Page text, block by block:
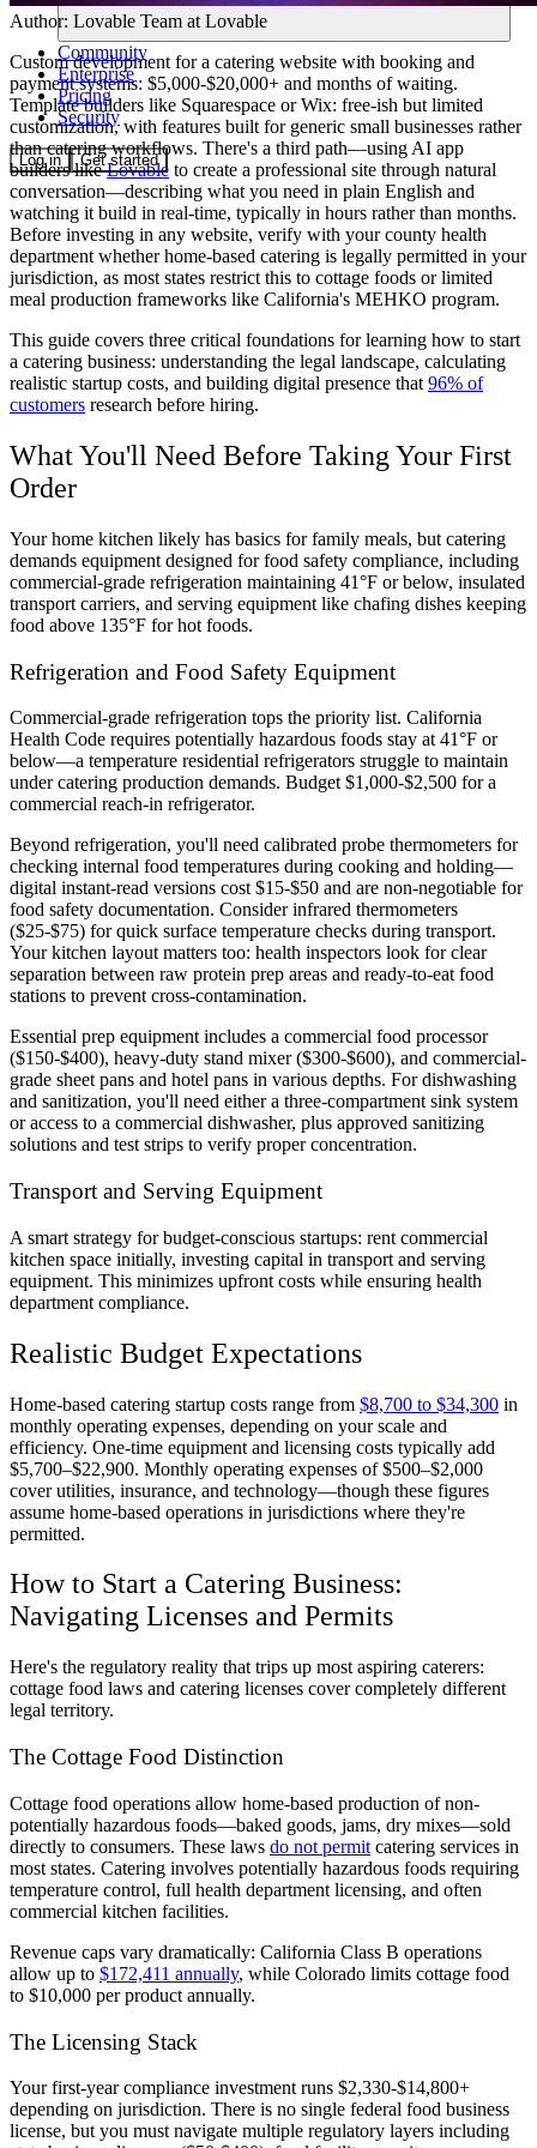
Community
Enterprise
Pricing
Security
Log in Get started
Author: Lovable Team at Lovable
Custom development for a catering website with booking and
payment systems: $5,000-$20,000+ and months of waiting.
Template builders like Squarespace or Wix: free-ish but limited
customization, with features built for generic small businesses rather
than catering workflows. There's a third path—using AI app
builders likeLovable to create a professional site through natural
conversation—describing what you need in plain English and
watching it build in real-time, typically in hours rather than months.
Before investing in any website, verify with your county health
department whether home-based catering is legally permitted in your
jurisdiction, as most states restrict this to cottage foods or limited
meal production frameworks like California's MEHKO program.
This guide covers three critical foundations for learning how to start
a catering business: understanding the legal landscape, calculating
realistic startup costs, and building digital presence that 96% of
customers research before hiring.
What You'll Need Before Taking Your First
Order
Your home kitchen likely has basics for family meals, but catering
demands equipment designed for food safety compliance, including
commercial-grade refrigeration maintaining 41°F or below, insulated
transport carriers, and serving equipment like chafing dishes keeping
food above 135°F for hot foods.
Refrigeration and Food Safety Equipment
Commercial-grade refrigeration tops the priority list. California
Health Code requires potentially hazardous foods stay at 41°F or
below—a temperature residential refrigerators struggle to maintain
under catering production demands. Budget $1,000-$2,500 for a
commercial reach-in refrigerator.
Beyond refrigeration, you'll need calibrated probe thermometers for
checking internal food temperatures during cooking and holding—
digital instant-read versions cost $15-$50 and are non-negotiable for
food safety documentation. Consider infrared thermometers
($25-$75) for quick surface temperature checks during transport.
Your kitchen layout matters too: health inspectors look for clear
separation between raw protein prep areas and ready-to-eat food
stations to prevent cross-contamination.
Essential prep equipment includes a commercial food processor
($150-$400), heavy-duty stand mixer ($300-$600), and commercial-
grade sheet pans and hotel pans in various depths. For dishwashing
and sanitization, you'll need either a three-compartment sink system
or access to a commercial dishwasher, plus approved sanitizing
solutions and test strips to verify proper concentration.
Transport and Serving Equipment
A smart strategy for budget-conscious startups: rent commercial
kitchen space initially, investing capital in transport and serving
equipment. This minimizes upfront costs while ensuring health
department compliance.
Realistic Budget Expectations
Home-based catering startup costs range from $8,700 to $34,300 in
monthly operating expenses, depending on your scale and
efficiency. One-time equipment and licensing costs typically add
$5,700–$22,900. Monthly operating expenses of $500–$2,000
cover utilities, insurance, and technology—though these figures
assume home-based operations in jurisdictions where they're
permitted.
How to Start a Catering Business:
Navigating Licenses and Permits
Here's the regulatory reality that trips up most aspiring caterers:
cottage food laws and catering licenses cover completely different
legal territory.
The Cottage Food Distinction
Cottage food operations allow home-based production of non-
potentially hazardous foods—baked goods, jams, dry mixes—sold
directly to consumers. These laws do not permit catering services in
most states. Catering involves potentially hazardous foods requiring
temperature control, full health department licensing, and often
commercial kitchen facilities.
Revenue caps vary dramatically: California Class B operations
allow up to $172,411 annually, while Colorado limits cottage food
to $10,000 per product annually.
The Licensing Stack
Your first-year compliance investment runs $2,330-$14,800+
depending on jurisdiction. There is no single federal food business
license, but you must navigate multiple regulatory layers including